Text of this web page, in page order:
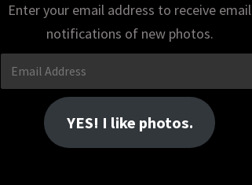
Enter your email address to receive email
notifications of new photos.
Email
Address
YES! I like photos.